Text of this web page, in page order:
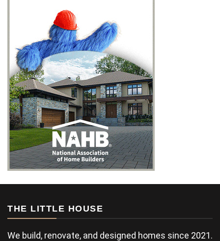
THE LITTLE HOUSE
We build, renovate, and designed homes since 2021.